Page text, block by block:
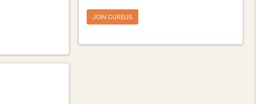
JOIN CUREUS